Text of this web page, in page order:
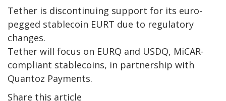
Tether is discontinuing support for its euro-
pegged stablecoin EURT due to regulatory
changes.
Tether will focus on EURQ and USDQ, MiCAR-
compliant stablecoins, in partnership with
Quantoz Payments.
Share this article